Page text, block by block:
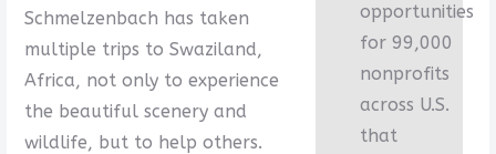
opportunities
for 99,000
nonprofits
across U.S.
that
Schmelzenbach has taken
multiple trips to Swaziland,
Africa, not only to experience
the beautiful scenery and
wildlife, but to help others.